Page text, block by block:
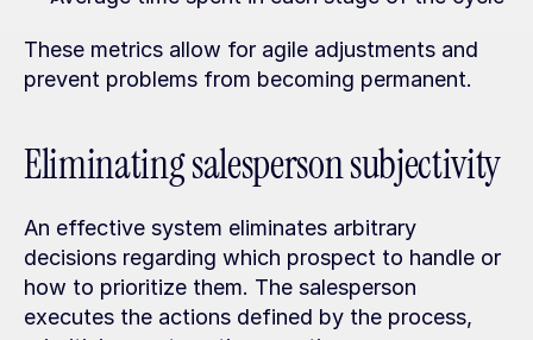
These metrics allow for agile adjustments and
prevent problems from becoming permanent.
Eliminating salesperson subjectivity
An effective system eliminates arbitrary
decisions regarding which prospect to handle or
how to prioritize them. The salesperson
executes the actions defined by the process,